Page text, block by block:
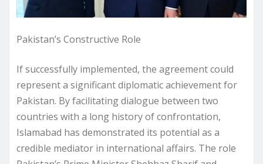
Pakistan’s Constructive Role
If successfully implemented, the agreement could
represent a significant diplomatic achievement for
Pakistan. By facilitating dialogue between two
countries with a long history of confrontation,
Islamabad has demonstrated its potential as a
credible mediator in international affairs. The role